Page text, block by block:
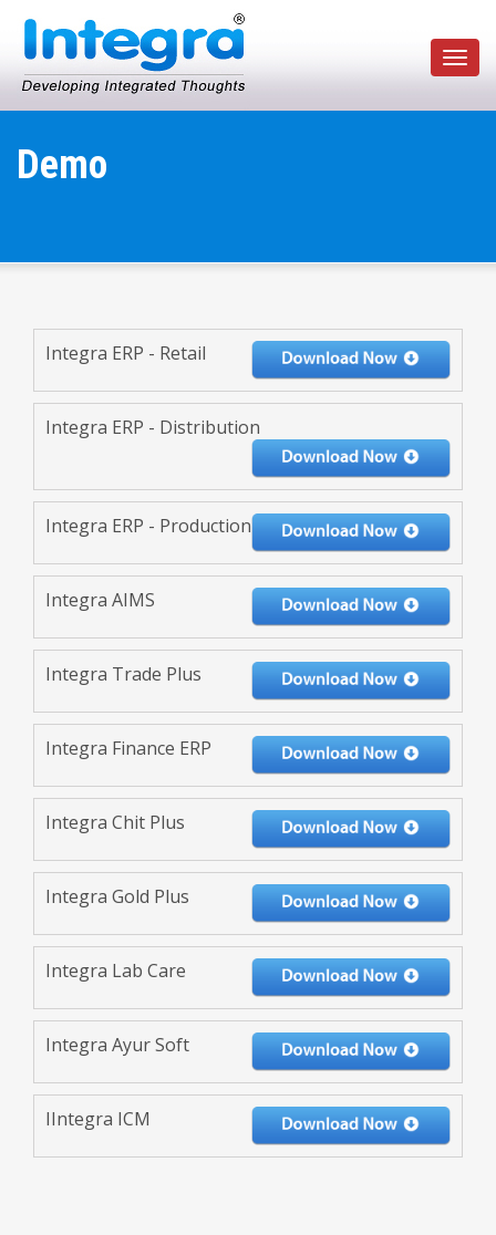
Demo
Integra ERP - Retail
Integra ERP - Distribution
Integra ERP - Production
Integra AIMS
Integra Trade Plus
Integra Finance ERP
Integra Chit Plus
Integra Gold Plus
Integra Lab Care
Integra Ayur Soft
IIntegra ICM